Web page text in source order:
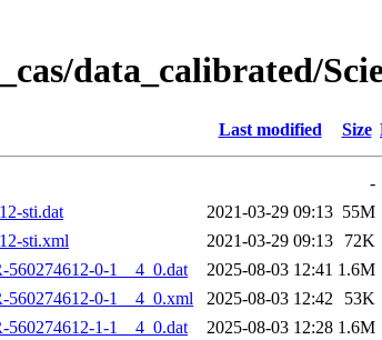
data_calibrated/
Last modified Size
-
sti.dat
2021-03-29 09:13 55M
sti.xml
2021-03-29 09:13
72K
560274612-0-1__4_0.dat
2025-08-03 12:41 1.6M
560274612-0-1__4_0.xml
2025-08-03 12:42
53K
560274612-1-1__4_0.dat
2025-08-03 12:28 1.6M